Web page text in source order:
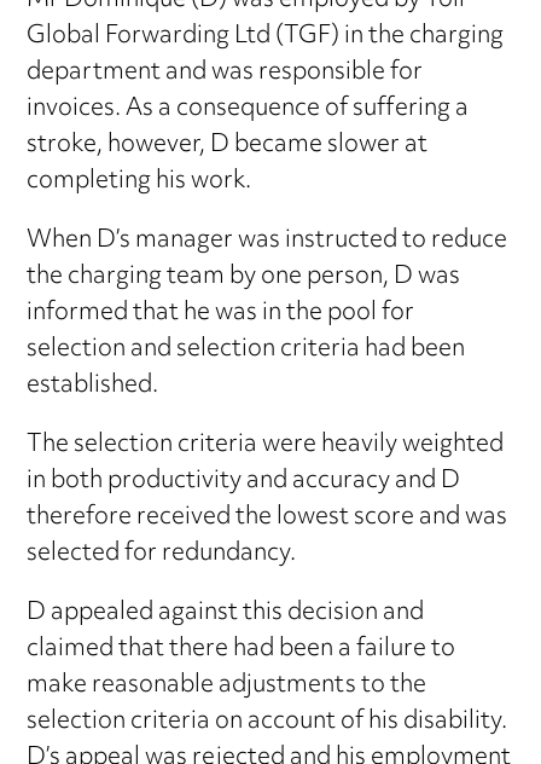
Global Forwarding Ltd (TGF) in the charging
department and was responsible for
invoices. As a consequence of suffering a
stroke, however, D became slower at
completing his work.
When D’s manager was instructed to reduce
the charging team by one person, D was
informed that he was in the pool for
selection and selection criteria had been
established.
The selection criteria were heavily weighted
in both productivity and accuracy and D
therefore received the lowest score and was
selected for redundancy.
D appealed against this decision and
claimed that there had been a failure to
make reasonable adjustments to the
selection criteria on account of his disability.